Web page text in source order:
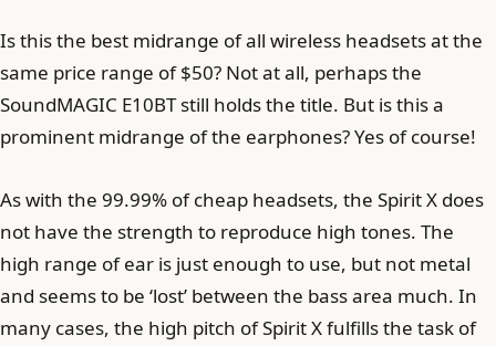
Is this the best midrange of all wireless headsets at the
same price range of $50? Not at all, perhaps the
SoundMAGIC E10BT still holds the title. But is this a
prominent midrange of the earphones? Yes of course!
As with the 99.99% of cheap headsets, the Spirit X does
not have the strength to reproduce high tones. The
high range of ear is just enough to use, but not metal
and seems to be ‘lost’ between the bass area much. In
many cases, the high pitch of Spirit X fulfills the task of